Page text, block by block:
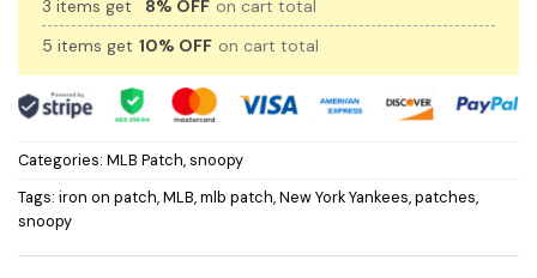
3 items get
8% OFF on cart total
5 items get 10% OFF on cart total
Categories: MLB Patch,snoopy
Tags: iron on patch,MLB,mlb patch,New York Yankees,patches,
snoopy